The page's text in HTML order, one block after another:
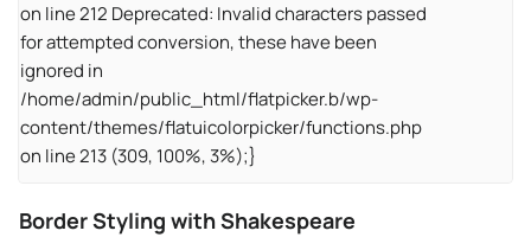
on line 212 Deprecated: Invalid characters passed
for attempted conversion, these have been
ignored in
/home/admin/public_html/flatpicker.b/wp-
content/themes/flatuicolorpicker/functions.php
on line 213 (309, 100%, 3%);}
Border Styling with Shakespeare